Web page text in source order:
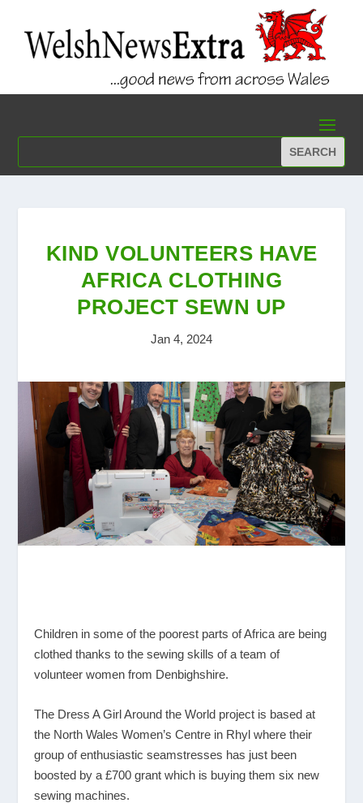
KIND VOLUNTEERS HAVE
AFRICA CLOTHING
PROJECT SEWN UP
Jan 4, 2024
Children in some of the poorest parts of Africa are being
clothed thanks to the sewing skills of a team of
volunteer women from Denbighshire.
The Dress A Girl Around the World project is based at
the North Wales Women’s Centre in Rhyl where their
group of enthusiastic seamstresses has just been
boosted by a £700 grant which is buying them six new
sewing machines.